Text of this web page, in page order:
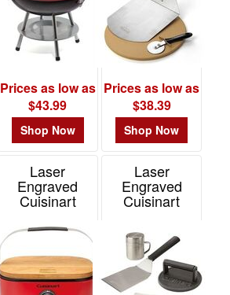
Prices as low as
$43.99
Shop Now
Prices as low as
$38.39
Shop Now
Laser
Engraved
Cuisinart
Venture
Portable Gas
Grill
Item# 101071
Laser
Engraved
Cuisinart
Smashed
Burger Kit
Item# 102721